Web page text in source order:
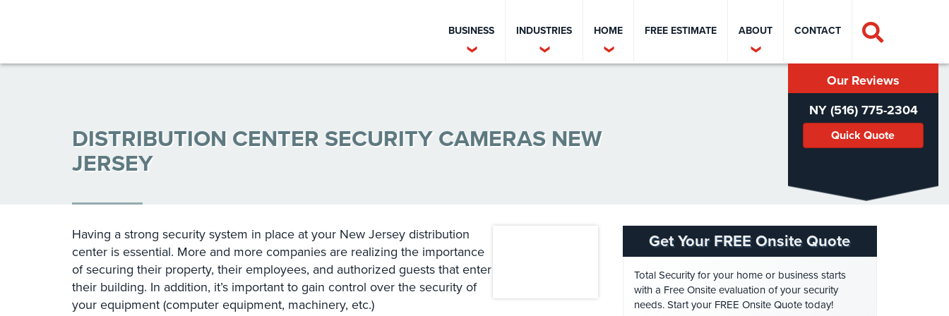
BUSINESS INDUSTRIES HOME FREE ESTIMATE ABOUT CONTACT
Our Reviews
NY (516) 775-2304
Quick Quote
DISTRIBUTION CENTER SECURITY CAMERAS NEW
JERSEY
Having a strong security system in place at your New Jersey distribution
center is essential. More and more companies are realizing the importance
of securing their property, their employees, and authorized guests that enter
their building. In addition, it’s important to gain control over the security of
your equipment (computer equipment, machinery, etc.)
Get Your FREE Onsite Quote
Total Security for your home or business starts
with a Free Onsite evaluation of your security
needs. Start your FREE Onsite Quote today!